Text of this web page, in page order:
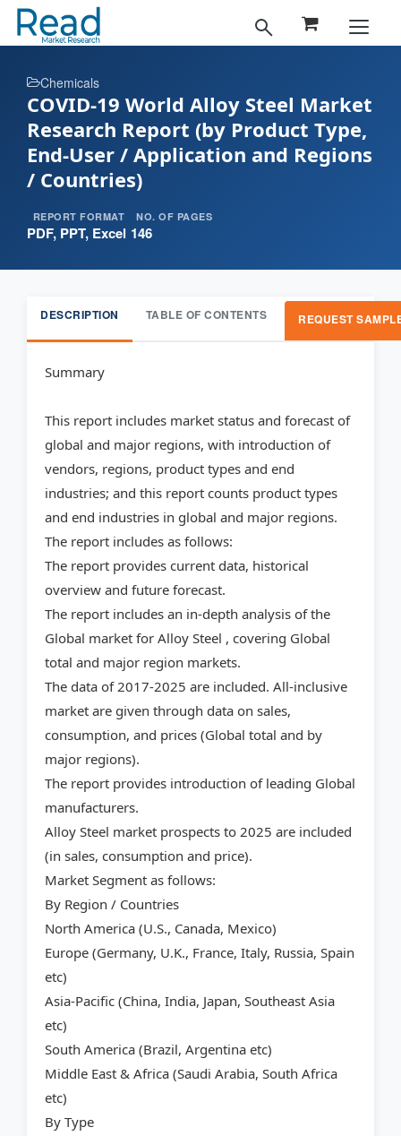
Chemicals
COVID-19 World Alloy Steel Market
Research Report (by Product Type,
End-User / Application and Regions
/ Countries)
REPORT FORMAT
PDF, PPT, Excel
NO. OF PAGES
146
DESCRIPTION TABLE OF CONTENTS REQUEST
Summary
This report includes market status and forecast of
global and major regions, with introduction of
vendors, regions, product types and end
industries; and this report counts product types
and end industries in global and major regions.
The report includes as follows:
The report provides current data, historical
overview and future forecast.
The report includes an in-depth analysis of the
Global market for Alloy Steel , covering Global
total and major region markets.
The data of 2017-2025 are included. All-inclusive
market are given through data on sales,
consumption, and prices (Global total and by
major regions).
The report provides introduction of leading Global
manufacturers.
Alloy Steel market prospects to 2025 are included
(in sales, consumption and price).
Market Segment as follows:
By Region / Countries
North America (U.S., Canada, Mexico)
Europe (Germany, U.K., France, Italy, Russia, Spain
etc)
Asia-Pacific (China, India, Japan, Southeast Asia
etc)
South America (Brazil, Argentina etc)
Middle East & Africa (Saudi Arabia, South Africa
etc)
By Type